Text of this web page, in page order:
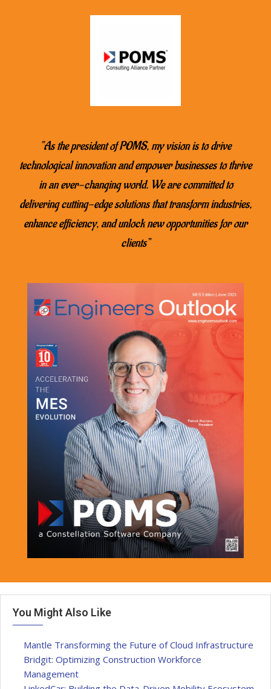
“As the president of POMS, my vision is to drive
technological innovation and empower businesses to thrive
in an ever-changing world. We are committed to
delivering cutting-edge solutions that transform industries,
enhance efficiency, and unlock new opportunities for our
clients”
You Might Also Like
Mantle Transforming the Future of Cloud Infrastructure
Bridgit: Optimizing Construction Workforce
Management